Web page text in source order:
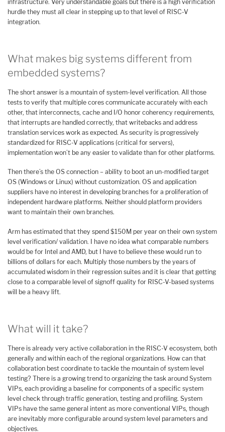
infrastructure. Very understandable goals but there is a high verification
hurdle they must all clear in stepping up to that level of RISC-V
integration.
What makes big systems different from
embedded systems?
The short answer is a mountain of system-level verification. All those
tests to verify that multiple cores communicate accurately with each
other, that interconnects, cache and I/O honor coherency requirements,
that interrupts are handled correctly, that writebacks and address
translation services work as expected. As security is progressively
standardized for RISC-V applications (critical for servers),
implementation won’t be any easier to validate than for other platforms.
Then there’s the OS connection – ability to boot an un-modified target
OS (Windows or Linux) without customization. OS and application
suppliers have no interest in developing branches for a proliferation of
independent hardware platforms. Neither should platform providers
want to maintain their own branches.
Arm has estimated that they spend $150M per year on their own system
level verification/ validation. I have no idea what comparable numbers
would be for Intel and AMD, but I have to believe these would run to
billions of dollars for each. Multiply those numbers by the years of
accumulated wisdom in their regression suites and it is clear that getting
close to a comparable level of signoff quality for RISC-V-based systems
will be a heavy lift.
What will it take?
There is already very active collaboration in the RISC-V ecosystem, both
generally and within each of the regional organizations. How can that
collaboration best coordinate to tackle the mountain of system level
testing? There is a growing trend to organizing the task around System
VIPs, each providing a baseline for components of a specific system
level check through traffic generation, testing and profiling. System
VIPs have the same general intent as more conventional VIPs, though
are inevitably more configurable around system level parameters and
objectives.